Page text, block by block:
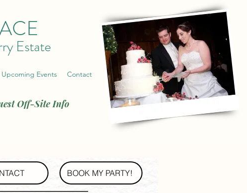
Estate
Upcoming Events Contact
Off-Site Info
BOOK MY PARTY!